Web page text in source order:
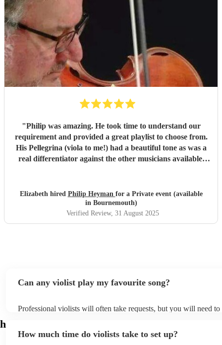
"Philip was amazing. He took time to understand our
requirement and provided a great playlist to choose from.
His Pellegrina (viola to me!) had a beautiful tone as was a
real differentiator against the other musicians available.
Elizabeth hired Philip Heyman for a Private event (available
in Bournemouth)
Verified Review, 31 August 2025
Can any violist play my favourite song?
Professional violists will often take requests, but you will need to
view the violist's song list on their Encore profile.
How much time do violists take to set up?